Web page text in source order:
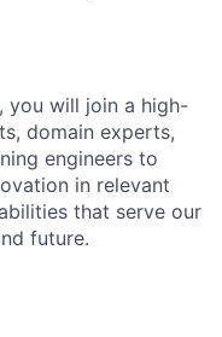
you will join a high-
domain experts,
engineers to
in relevant
that serve our
future.